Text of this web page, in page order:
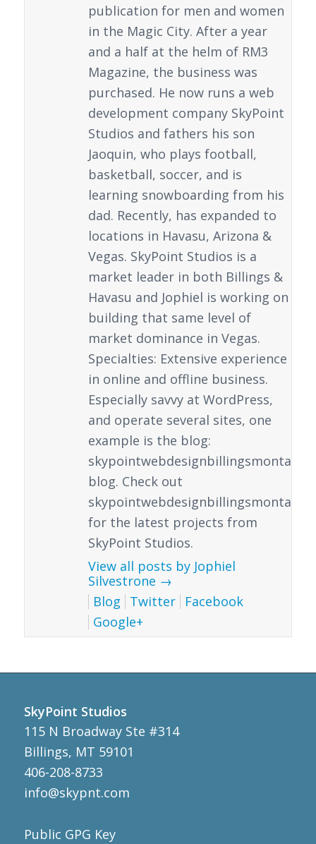
publication for men and women
in the Magic City. After a year
and a half at the helm of RM3
Magazine, the business was
purchased. He now runs a web
development company SkyPoint
Studios and fathers his son
Jaoquin, who plays football,
basketball, soccer, and is
learning snowboarding from his
dad. Recently, has expanded to
locations in Havasu, Arizona &
Vegas. SkyPoint Studios is a
market leader in both Billings &
Havasu and Jophiel is working on
building that same level of
market dominance in Vegas.
Specialties: Extensive experience
in online and offline business.
Especially savvy at WordPress,
and operate several sites, one
example is the blog:
blog. Check out
for the latest projects from
SkyPoint Studios.
View all posts by Jophiel
Silvestrone →
Blog
Twitter
Facebook
Google+
SkyPoint Studios
115 N Broadway Ste #314
Billings, MT 59101
406-208-8733
info@skypnt.com
Public GPG Key